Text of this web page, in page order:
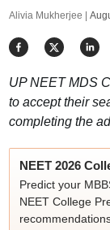
Alivia Mukherjee |
UP NEET MDS
to accept their
completing the
NEET 2026
Predict your
NEET College